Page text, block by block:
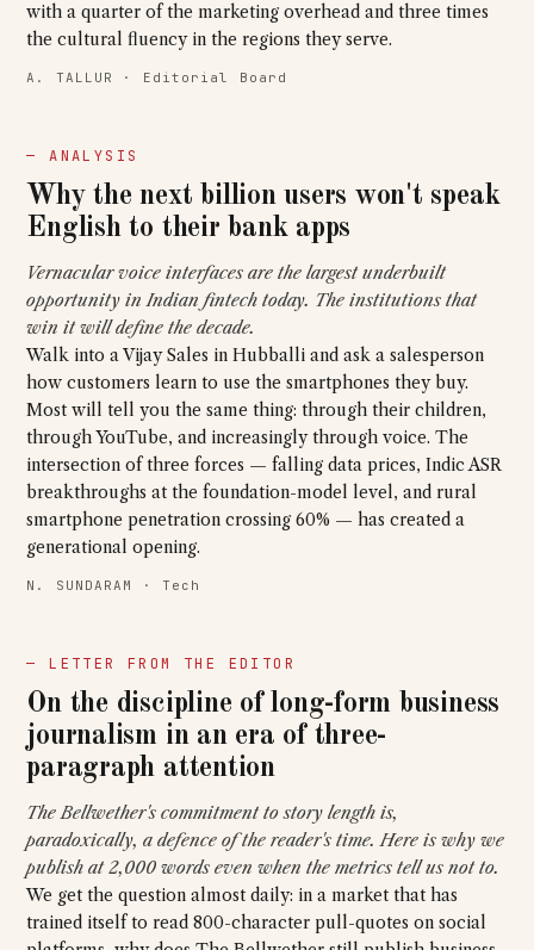
with a quarter of the marketing overhead and three times
the cultural fluency in the regions they serve.
A. TALLUR · Editorial Board
— ANALYSIS
Why the next billion users won't speak
English to their bank apps
Vernacular voice interfaces are the largest underbuilt
opportunity in Indian fintech today. The institutions that
win it will define the decade.
Walk into a Vijay Sales in Hubballi and ask a salesperson
how customers learn to use the smartphones they buy.
Most will tell you the same thing: through their children,
through YouTube, and increasingly through voice. The
intersection of three forces — falling data prices, Indic ASR
breakthroughs at the foundation-model level, and rural
smartphone penetration crossing 60% — has created a
generational opening.
N. SUNDARAM · Tech
— LETTER FROM THE EDITOR
On the discipline of long-form business
journalism in an era of three-
paragraph attention
The Bellwether's commitment to story length is,
paradoxically, a defence of the reader's time. Here is why we
publish at 2,000 words even when the metrics tell us not to.
We get the question almost daily: in a market that has
trained itself to read 800-character pull-quotes on social